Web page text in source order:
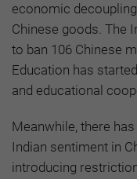
economic
Chinese goods. The
to ban 106 Chinese
Education has
and educational
Meanwhile, there
Indian sentiment in
introducing